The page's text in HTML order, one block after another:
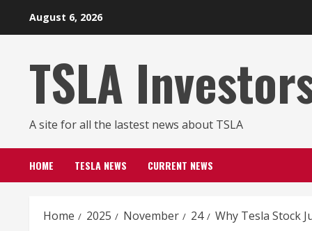
August 6, 2026
TSLA
A site for all the lastest news about TSLA
HOME TESLA NEWS CURRENT NEWS
Home 2025 November 24 Why Tesla Stock